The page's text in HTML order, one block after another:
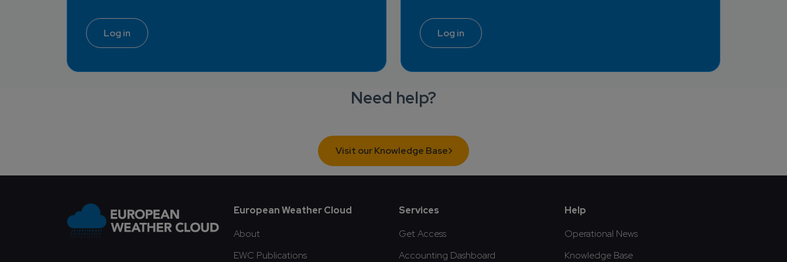
Log in Log in
Need help?
Visit our Knowledge Base
Footer
European Weather Cloud
About
EWC Publications
Services
Get Access
Accounting Dashboard
Help
Operational News
Knowledge Base